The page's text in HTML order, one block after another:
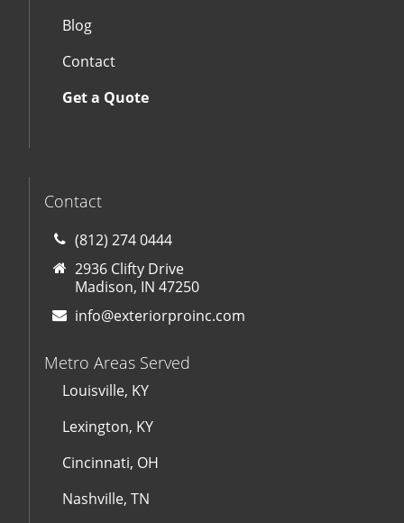
Blog
Contact
Get a Quote
Contact
(812) 274 0444
2936 Clifty Drive
Madison, IN 47250
info@exteriorproinc.com
Metro Areas Served
Louisville, KY
Lexington, KY
Cincinnati, OH
Nashville, TN